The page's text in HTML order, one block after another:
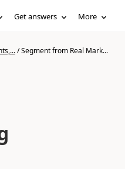
Get answers More
/Segment from Real Mark...